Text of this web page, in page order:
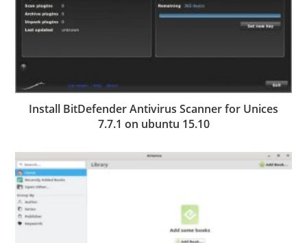
Install BitDefender Antivirus Scanner for Unices
7.7.1 on ubuntu 15.10